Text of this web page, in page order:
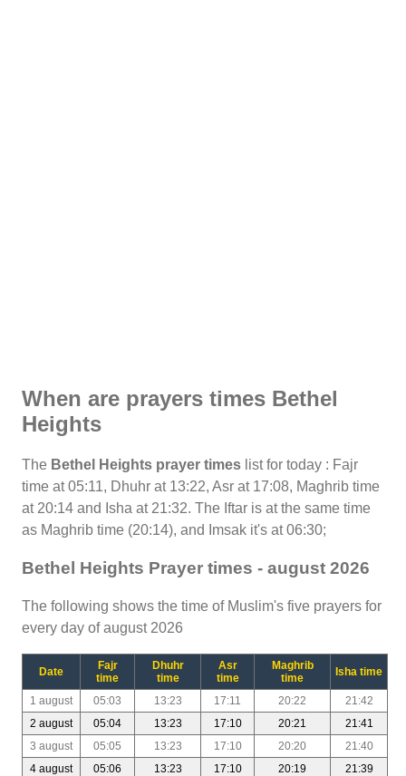
When are prayers times Bethel
Heights
The Bethel Heights prayer times list for today : Fajr
time at 05:11, Dhuhr at 13:22, Asr at 17:08, Maghrib time
at 20:14 and Isha at 21:32. The Iftar is at the same time
as Maghrib time (20:14), and Imsak it's at 06:30;
Bethel Heights Prayer times - august 2026
The following shows the time of Muslim's five prayers for
every day of august 2026
Date
Fajr
time
Dhuhr
time
Asr
time
Maghrib
time
Isha time
1 august 05:03 13:23 17:11 20:22
21:42
2 august
05:04 13:23 17:10 20:21
21:41
3 august
05:05 13:23 17:10 20:20
21:40
4 august
05:06 13:23 17:10 20:19
21:39